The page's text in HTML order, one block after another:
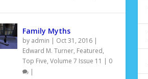
Family Myths
by admin | Oct 31, 2016|
Edward M. Turner, Featured,
Top Five, Volume 7 Issue 11 | 0
|